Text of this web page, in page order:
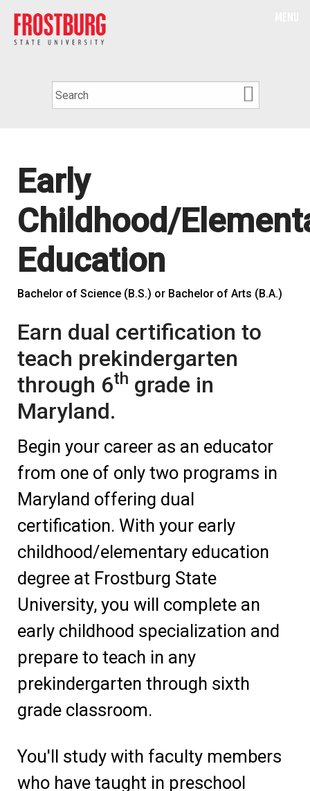
Early
Childhood/
Education
Bachelor of Science (B.S.) or Bachelor of Arts (B.A.)
Earn dual certification to
teach prekindergarten
through 6th grade in
Maryland.
Begin your career as an educator
from one of only two programs in
Maryland offering dual
certification. With your early
childhood/elementary education
degree at Frostburg State
University, you will complete an
early childhood specialization and
prepare to teach in any
prekindergarten through sixth
grade classroom.
You'll study with faculty members
who have taught in preschool